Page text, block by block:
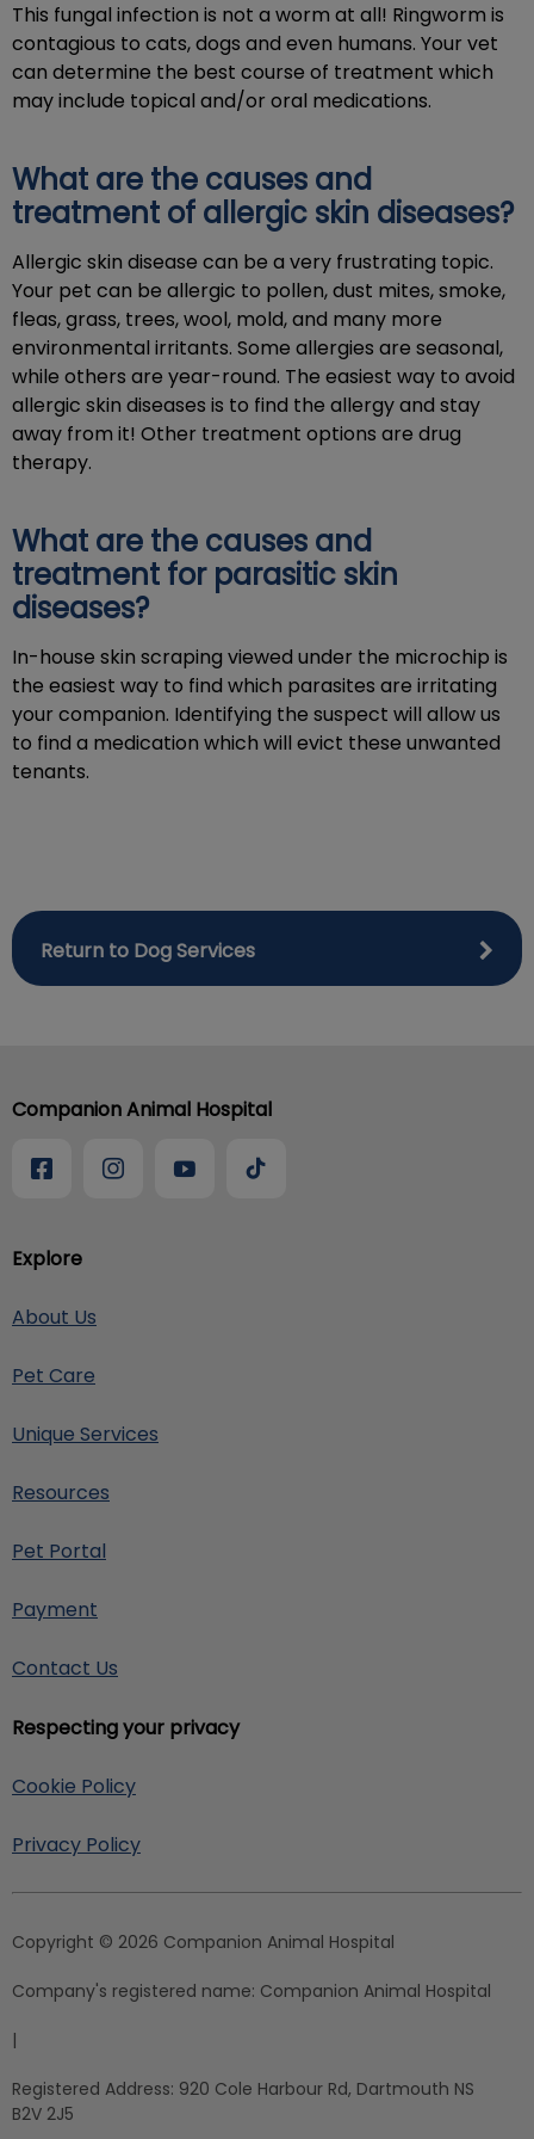
This fungal infection is not a worm at all! Ringworm is
contagious to cats, dogs and even humans. Your vet
can determine the best course of treatment which
may include topical and/or oral medications.
What are the causes and
treatment of allergic skin diseases?
Allergic skin disease can be a very frustrating topic.
Your pet can be allergic to pollen, dust mites, smoke,
fleas, grass, trees, wool, mold, and many more
environmental irritants. Some allergies are seasonal,
while others are year-round. The easiest way to avoid
allergic skin diseases is to find the allergy and stay
away from it! Other treatment options are drug
therapy.
What are the causes and
treatment for parasitic skin
diseases?
In-house skin scraping viewed under the microchip is
the easiest way to find which parasites are irritating
your companion. Identifying the suspect will allow us
to find a medication which will evict these unwanted
tenants.
Return to Dog Services
Explore
About Us
Pet Care
Unique Services
Resources
Pet Portal
Payment
Contact Us
Respecting your privacy
Cookie Policy
Privacy Policy
Companion Animal Hospital
Copyright © 2026 Companion Animal Hospital
Company's registered name: Companion Animal Hospital
|
Registered Address: 920 Cole Harbour Rd, Dartmouth NS
B2V 2J5